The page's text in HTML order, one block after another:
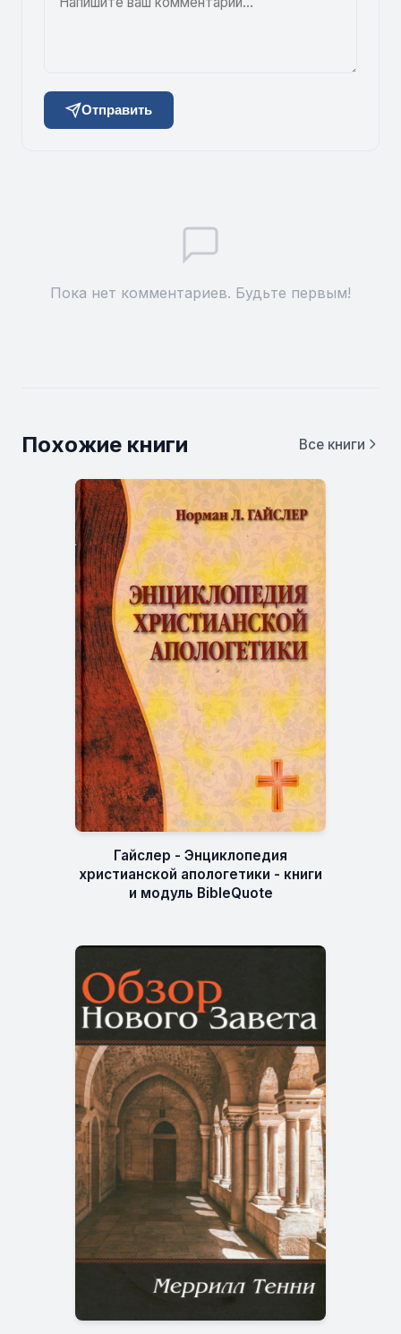
Отправить
Пока нет комментариев. Будьте первым!
Похожие книги Все книги
Гайслер - Энциклопедия
христианской апологетики - книги
и модуль BibleQuote